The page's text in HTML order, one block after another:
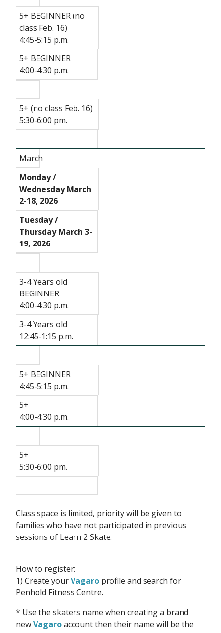
5+ BEGINNER (no
class Feb. 16)
4:45-5:15 p.m.
5+ BEGINNER
4:00-4:30 p.m.
5+ (no class Feb. 16)
5:30-6:00 pm.
March
Monday /
Wednesday March
2-18, 2026
Tuesday /
Thursday March 3-
19, 2026
3-4 Years old
BEGINNER
4:00-4:30 p.m.
3-4 Years old
12:45-1:15 p.m.
5+ BEGINNER
4:45-5:15 p.m.
5+
4:00-4:30 p.m.
5+
5:30-6:00 pm.
Class space is limited, priority will be given to
families who have not participated in previous
sessions of Learn 2 Skate.
How to register:
1) Create yourVagaro profile and search for
Penhold Fitness Centre.
* Use the skaters name when creating a brand
newVagaroaccount then their name will be the